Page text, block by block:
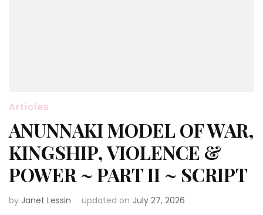
Articles
ANUNNAKI MODEL OF WAR,
KINGSHIP, VIOLENCE &
POWER ~ PART II ~ SCRIPT
by Janet Lessin updated on July 27, 2026